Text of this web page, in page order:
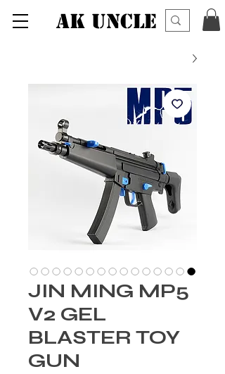
AK UNCLE
JIN MING MP5
V2 GEL
BLASTER TOY
GUN